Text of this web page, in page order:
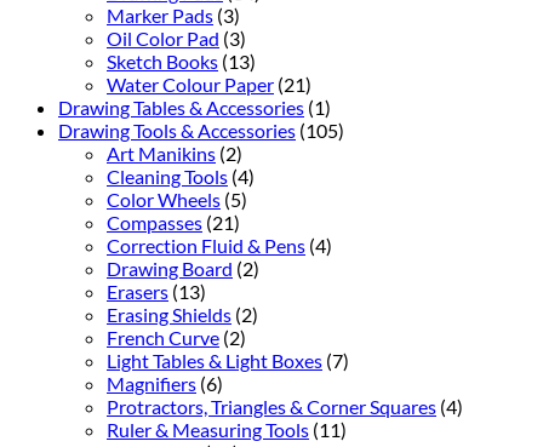
Marker Pads (3)
Oil Color Pad (3)
Sketch Books (13)
Water Colour Paper (21)
Drawing Tables & Accessories (1)
Drawing Tools & Accessories (105)
Art Manikins (2)
Cleaning Tools (4)
Color Wheels (5)
Compasses (21)
Correction Fluid & Pens (4)
Drawing Board (2)
Erasers (13)
Erasing Shields (2)
French Curve (2)
Light Tables & Light Boxes (7)
Magnifiers (6)
Protractors, Triangles & Corner Squares (4)
Ruler & Measuring Tools (11)